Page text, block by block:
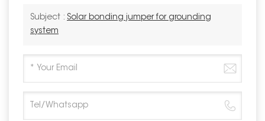
Subject : Solar bonding jumper for grounding
system